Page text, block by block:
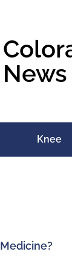
News
Knee